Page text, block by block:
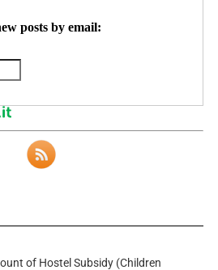
posts by email:
of Hostel Subsidy (Children